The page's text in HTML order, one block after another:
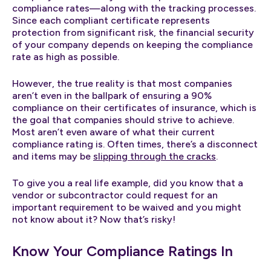
compliance rates—along with the tracking processes.
Since each compliant certificate represents
protection from significant risk, the financial security
of your company depends on keeping the compliance
rate as high as possible.
However, the true reality is that most companies
aren’t even in the ballpark of ensuring a 90%
compliance on their certificates of insurance, which is
the goal that companies should strive to achieve.
Most aren’t even aware of what their current
compliance rating is. Often times, there’s a disconnect
and items may be slipping through the cracks.
To give you a real life example, did you know that a
vendor or subcontractor could request for an
important requirement to be waived and you might
not know about it? Now that’s risky!
Know Your Compliance Ratings In